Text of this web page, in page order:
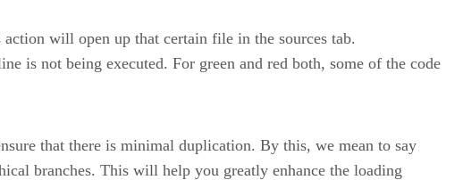
will open up that certain file in the sources tab.
is not being executed. For green and red both, some of the code
that there is minimal duplication. By this, we mean to say
branches. This will help you greatly enhance the loading